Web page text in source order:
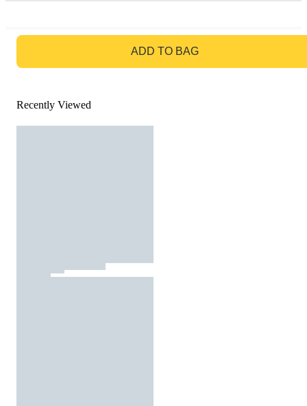
ADD TO BAG
Recently Viewed